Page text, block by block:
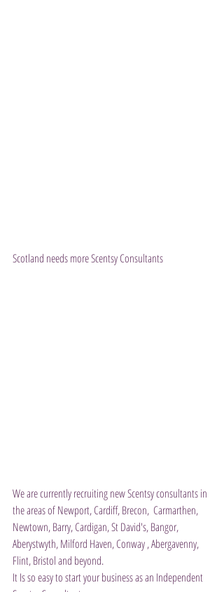
Scotland needs more Scentsy Consultants
We are currently recruiting new Scentsy consultants in
the areas of Newport, Cardiff, Brecon,  Carmarthen,
Newtown, Barry, Cardigan, St David's, Bangor,
Aberystwyth, Milford Haven, Conway , Abergavenny,
Flint, Bristol and beyond.
It Is so easy to start your business as an Independent